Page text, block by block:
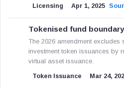
Licensing Apr 1, 2025
Tokenised fund boundary
The 2026 amendment
investment token issuances by
virtual asset issuance.
Token Issuance Mar 24,